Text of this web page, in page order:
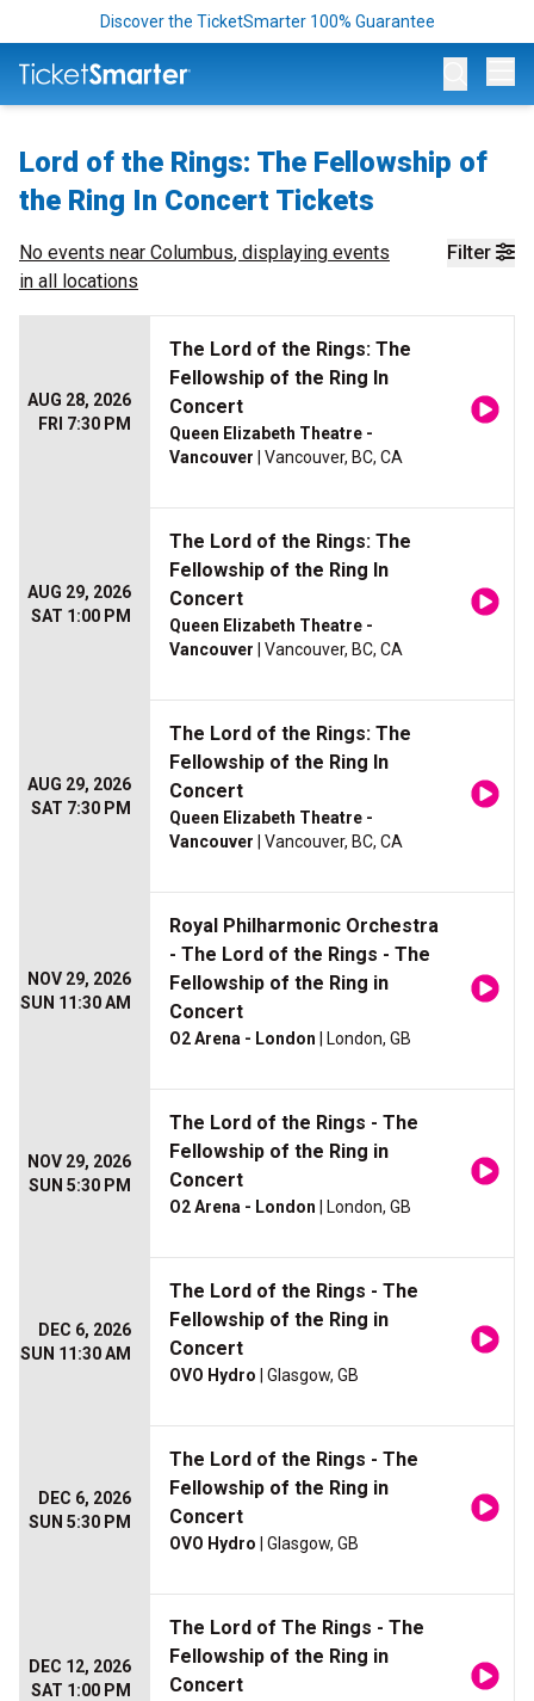
Discover the TicketSmarter 100% Guarantee
Lord of the Rings: The Fellowship of
the Ring In Concert Tickets
Filter
No events near Columbus, displaying events
in all locations
AUG 28, 2026
FRI 7:30 PM
The Lord of the Rings: The
Fellowship of the Ring In
Concert
Queen Elizabeth Theatre -
Vancouver | Vancouver, BC, CA
AUG 29, 2026
SAT 1:00 PM
The Lord of the Rings: The
Fellowship of the Ring In
Concert
Queen Elizabeth Theatre -
Vancouver | Vancouver, BC, CA
AUG 29, 2026
SAT 7:30 PM
The Lord of the Rings: The
Fellowship of the Ring In
Concert
Queen Elizabeth Theatre -
Vancouver | Vancouver, BC, CA
NOV 29, 2026
SUN 11:30 AM
Royal Philharmonic Orchestra
- The Lord of the Rings - The
Fellowship of the Ring in
Concert
O2 Arena - London | London, GB
NOV 29, 2026
SUN 5:30 PM
The Lord of the Rings - The
Fellowship of the Ring in
Concert
O2 Arena - London | London, GB
DEC 6, 2026
SUN 11:30 AM
The Lord of the Rings - The
Fellowship of the Ring in
Concert
OVO Hydro | Glasgow, GB
DEC 6, 2026
SUN 5:30 PM
The Lord of the Rings - The
Fellowship of the Ring in
Concert
OVO Hydro | Glasgow, GB
DEC 12, 2026
SAT 1:00 PM
The Lord of The Rings - The
Fellowship of the Ring in
Concert